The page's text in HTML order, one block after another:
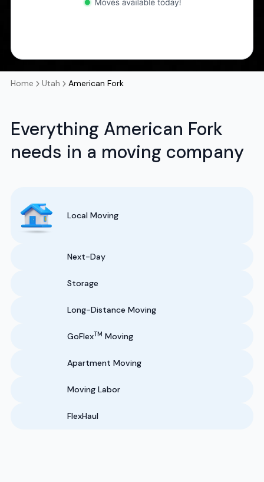
Home Utah American Fork
Everything American Fork
needs in a moving company
Local Moving
Next-Day
Storage
Long-Distance Moving
GoFlexTM Moving
Apartment Moving
Moving Labor
FlexHaul